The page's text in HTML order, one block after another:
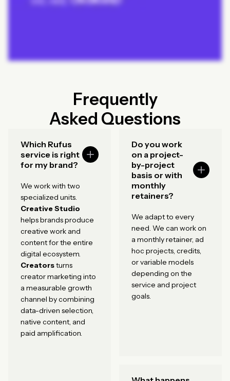
Frequently
Asked Questions
Which Rufus
service is right
for my brand?
We work with two
specialized units.
Creative Studio
helps brands produce
creative work and
content for the entire
digital ecosystem.
Creatorsturns
creator marketing into
a measurable growth
channel by combining
data-driven selection,
native content, and
paid amplification.
Do you work
on a project-
by-project
basis or with
monthly
retainers?
We adapt to every
need. We can work on
a monthly retainer, ad
hoc projects, credits,
or variable models
depending on the
service and project
goals.